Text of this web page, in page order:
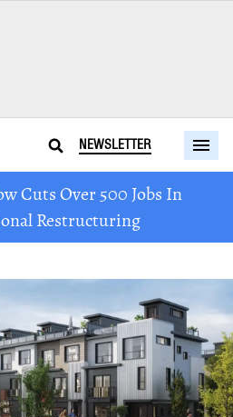
NEWSLETTER
Cuts Over 500 Jobs In
Restructuring